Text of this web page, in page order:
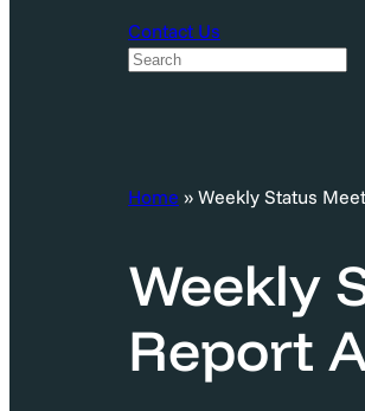
Contact Us
S
c
Home » Weekly Status
Weekly
Report